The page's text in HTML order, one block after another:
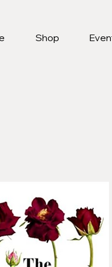
Shop